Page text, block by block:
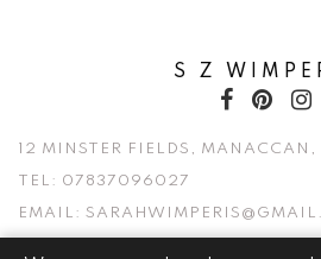
S Z
12 MINSTER FIELDS,
TEL: 07837096027
EMAIL: